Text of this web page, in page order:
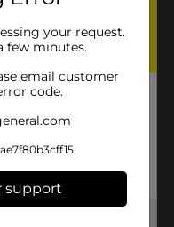
your request.
few minutes.
email customer
code.
support